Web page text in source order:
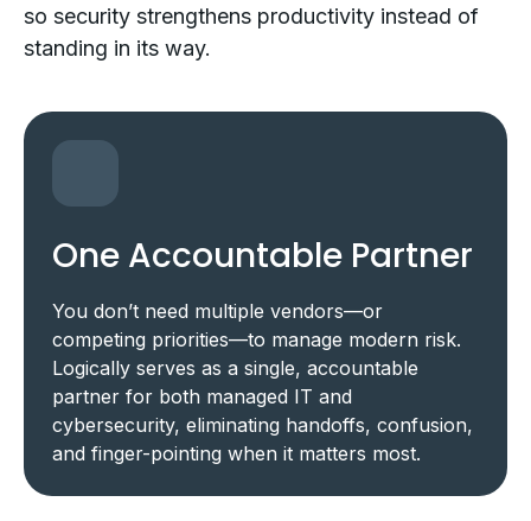
so security strengthens productivity instead of
standing in its way.
One Accountable Partner
You don’t need multiple vendors—or
competing priorities—to manage modern risk.
Logically serves as a single, accountable
partner for both managed IT and
cybersecurity, eliminating handoffs, confusion,
and finger-pointing when it matters most.